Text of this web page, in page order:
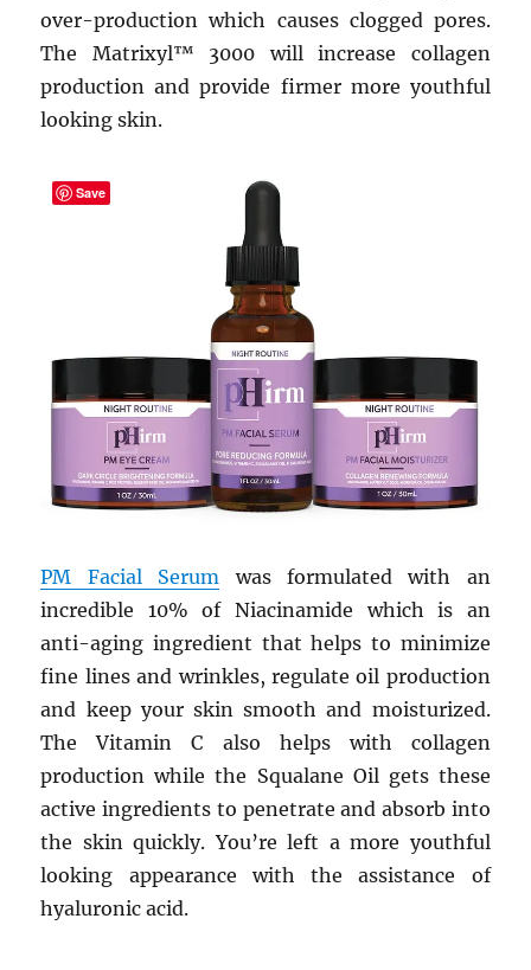
over-production which causes clogged pores.
The Matrixyl™ 3000 will increase collagen
production and provide firmer more youthful
looking skin.
PM Facial Serum was formulated with an
incredible 10% of Niacinamide which is an
anti-aging ingredient that helps to minimize
fine lines and wrinkles, regulate oil production
and keep your skin smooth and moisturized.
The Vitamin C also helps with collagen
production while the Squalane Oil gets these
active ingredients to penetrate and absorb into
the skin quickly. You’re left a more youthful
looking appearance with the assistance of
hyaluronic acid.
Save